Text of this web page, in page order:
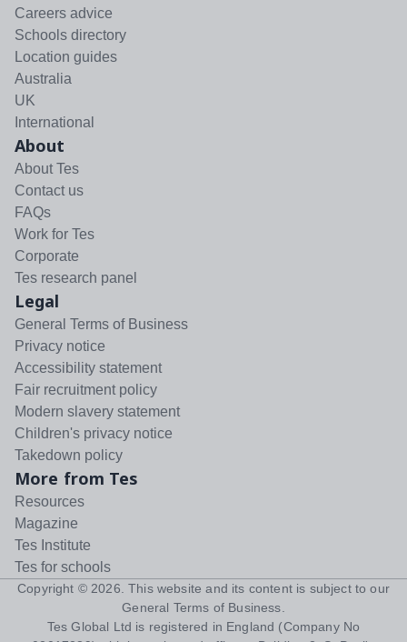
Careers advice
Schools directory
Location guides
Australia
UK
International
About
About Tes
Contact us
FAQs
Work for Tes
Corporate
Tes research panel
Legal
General Terms of Business
Privacy notice
Accessibility statement
Fair recruitment policy
Modern slavery statement
Children's privacy notice
Takedown policy
More from Tes
Resources
Magazine
Tes Institute
Tes for schools
Copyright © 2026 . This website and its content is subject to our
General Terms of Business
Tes Global Ltd is registered in England (Company No